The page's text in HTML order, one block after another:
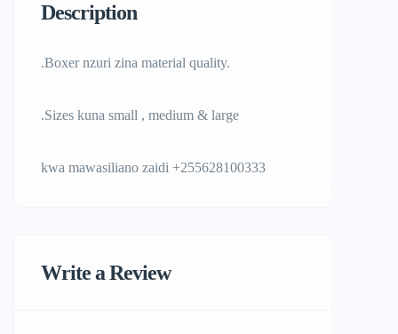
Description
.Boxer nzuri zina material quality.
.Sizes kuna small , medium & large
kwa mawasiliano zaidi +255628100333
Write a Review